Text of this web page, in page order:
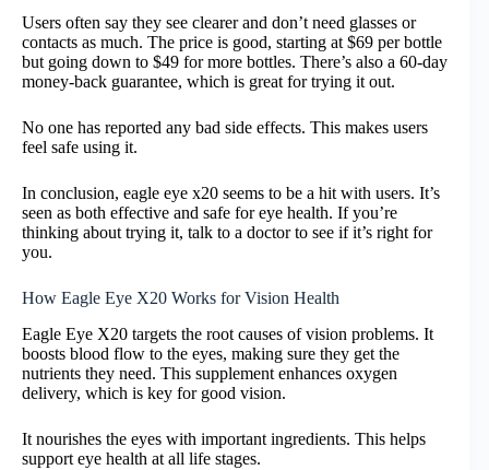
Users often say they see clearer and don’t need glasses or
contacts as much. The price is good, starting at $69 per bottle
but going down to $49 for more bottles. There’s also a 60-day
money-back guarantee, which is great for trying it out.
No one has reported any bad side effects. This makes users
feel safe using it.
In conclusion, eagle eye x20 seems to be a hit with users. It’s
seen as both effective and safe for eye health. If you’re
thinking about trying it, talk to a doctor to see if it’s right for
you.
How Eagle Eye X20 Works for Vision Health
Eagle Eye X20 targets the root causes of vision problems. It
boosts blood flow to the eyes, making sure they get the
nutrients they need. This supplement enhances oxygen
delivery, which is key for good vision.
It nourishes the eyes with important ingredients. This helps
support eye health at all life stages.